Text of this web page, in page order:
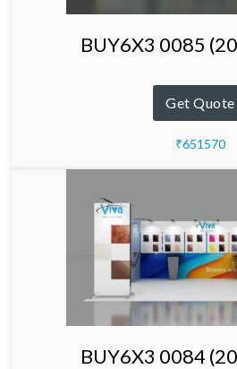
BUY6X3 0085
Get Quote
₹651570
BUY6X3 0084